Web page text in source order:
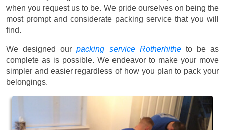
when you request us to be. We pride ourselves on being the
most prompt and considerate packing service that you will
find.
We designed ourpacking service Rotherhitheto be as
complete as is possible. We endeavor to make your move
simpler and easier regardless of how you plan to pack your
belongings.